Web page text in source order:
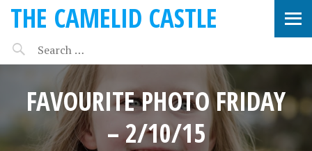
THE CAMELID CASTLE
FAVOURITE PHOTO FRIDAY
– 2/10/15